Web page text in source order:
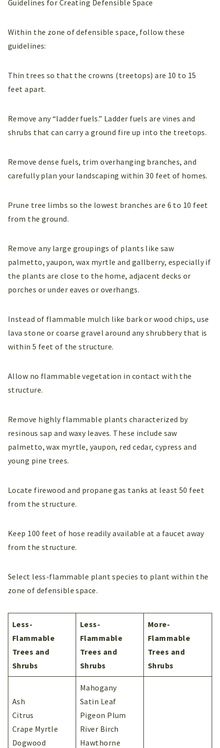
Guidelines for Creating Defensible Space
Within the zone of defensible space, follow these
guidelines:
Thin trees so that the crowns (treetops) are 10 to 15
feet apart.
Remove any “ladder fuels.” Ladder fuels are vines and
shrubs that can carry a ground fire up into the treetops.
Remove dense fuels, trim overhanging branches, and
carefully plan your landscaping within 30 feet of homes.
Prune tree limbs so the lowest branches are 6 to 10 feet
from the ground.
Remove any large groupings of plants like saw
palmetto, yaupon, wax myrtle and gallberry, especially if
the plants are close to the home, adjacent decks or
porches or under eaves or overhangs.
Instead of flammable mulch like bark or wood chips, use
lava stone or coarse gravel around any shrubbery that is
within 5 feet of the structure.
Allow no flammable vegetation in contact with the
structure.
Remove highly flammable plants characterized by
resinous sap and waxy leaves. These include saw
palmetto, wax myrtle, yaupon, red cedar, cypress and
young pine trees.
Locate firewood and propane gas tanks at least 50 feet
from the structure.
Keep 100 feet of hose readily available at a faucet away
from the structure.
Select less-flammable plant species to plant within the
zone of defensible space.
Less-
Flammable
Trees and
Shrubs
Less-
Flammable
Trees and
Shrubs
More-
Flammable
Trees and
Shrubs
Ash
Citrus
Crape Myrtle
Dogwood
Mahogany
Satin Leaf
Pigeon Plum
River Birch
Hawthorne